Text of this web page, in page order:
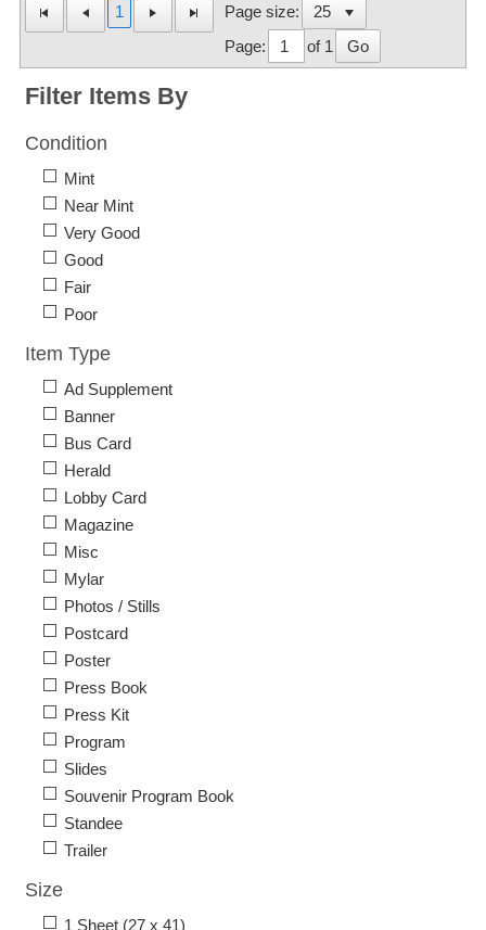
1
Page size:
Page:
of 1 Go
Filter Items By
Condition
Mint
Near Mint
Very Good
Good
Fair
Poor
Item Type
Ad Supplement
Banner
Bus Card
Herald
Lobby Card
Magazine
Misc
Mylar
Photos / Stills
Postcard
Poster
Press Book
Press Kit
Program
Slides
Souvenir Program Book
Standee
Trailer
Size
1 Sheet (27 x 41)